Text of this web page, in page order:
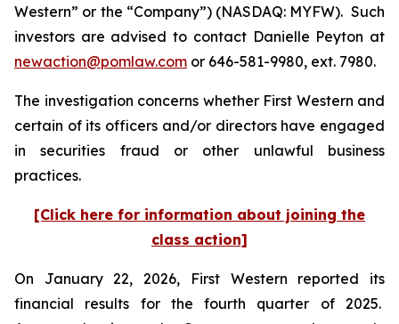
Western” or the “Company”) (NASDAQ: MYFW). Such
investors are advised to contact Danielle Peyton at
newaction@pomlaw.com or 646-581-9980, ext. 7980.
The investigation concerns whether First Western and
certain of its officers and/or directors have engaged
in securities fraud or other unlawful business
practices.
[Click here for information about joining the
class action]
On January 22, 2026, First Western reported its
financial results for the fourth quarter of 2025.